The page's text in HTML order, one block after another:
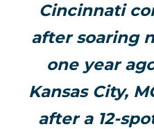
Cincinnati
after soaring
one year
Kansas City,
after a 12-